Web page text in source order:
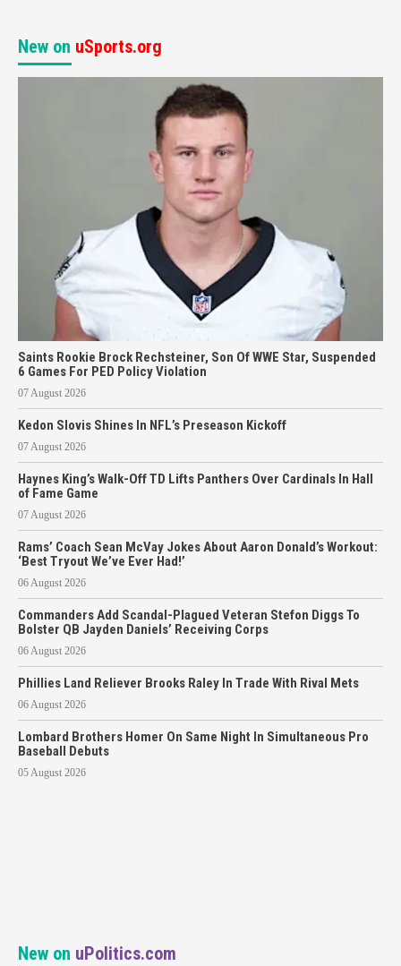
New on uSports.org
Saints Rookie Brock Rechsteiner, Son Of WWE Star, Suspended
6 Games For PED Policy Violation
07 August 2026
Kedon Slovis Shines In NFL’s Preseason Kickoff
07 August 2026
Haynes King’s Walk-Off TD Lifts Panthers Over Cardinals In Hall
of Fame Game
07 August 2026
Rams’ Coach Sean McVay Jokes About Aaron Donald’s Workout:
‘Best Tryout We’ve Ever Had!’
06 August 2026
Commanders Add Scandal-Plagued Veteran Stefon Diggs To
Bolster QB Jayden Daniels’ Receiving Corps
06 August 2026
Phillies Land Reliever Brooks Raley In Trade With Rival Mets
06 August 2026
Lombard Brothers Homer On Same Night In Simultaneous Pro
Baseball Debuts
05 August 2026
New on uPolitics.com